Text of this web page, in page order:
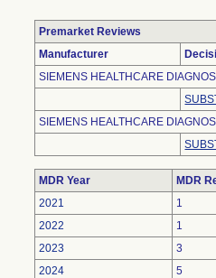
Premarket Reviews
Manufacturer
SIEMENS HEALTHCARE
SIEMENS HEALTHCARE
MDR Year
MDR
2021
1
2022
1
2023
3
2024
5